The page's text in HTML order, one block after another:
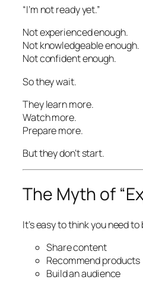
“I’m not ready yet.”
Not experienced enough.
Not knowledgeable enough.
Not confident enough.
So they wait.
They learn more.
Watch more.
Prepare more.
But they don’t start.
The Myth of
It’s easy to think you need
Share content
Recommend products
Build an audience